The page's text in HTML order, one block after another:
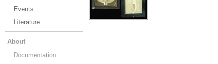
Events
Literature
About
Documentation